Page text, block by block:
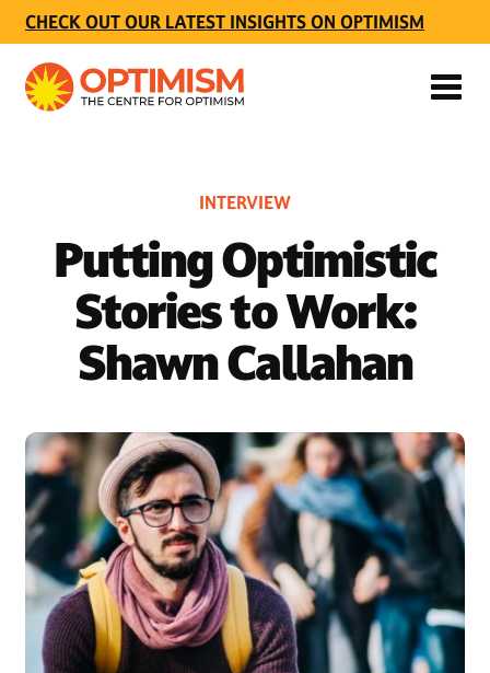
CHECK OUT OUR LATEST INSIGHTS ON OPTIMISM
INTERVIEW
Putting Optimistic
Stories to Work:
Shawn Callahan